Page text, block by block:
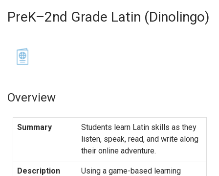
PreK–2nd Grade Latin (Dinolingo)
Overview
Summary
Students learn Latin skills as they
listen, speak, read, and write along
their online adventure.
Description
Using a game-based learning